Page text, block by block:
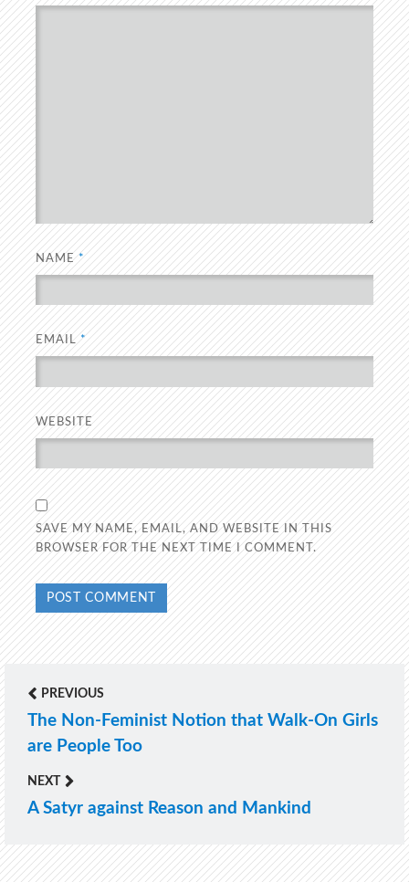
NAME*
EMAIL*
WEBSITE
SAVE MY NAME, EMAIL, AND WEBSITE IN THIS
BROWSER FOR THE NEXT TIME I COMMENT.
Post
navigation
PREVIOUS
Previous
post:
The Non-Feminist Notion that Walk-On Girls
are People Too
NEXT
Next
A Satyr against Reason and Mankind